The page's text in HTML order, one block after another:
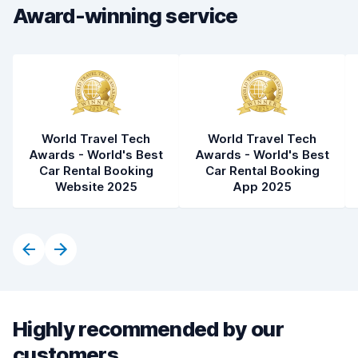
Car condition
Award-winning service
World Travel Tech
Awards - World's Best
Car Rental Booking
Website 2025
World Travel Tech
Awards - World's Best
Car Rental Booking
App 2025
Highly recommended by our